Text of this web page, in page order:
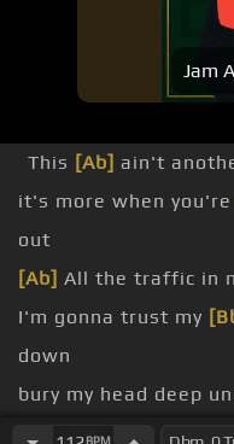
Jam
This [Ab] ain't
it's more when you're
out
[Ab] All the traffic in
I'm gonna trust my
down
bury my head deep
the rush?
BPM